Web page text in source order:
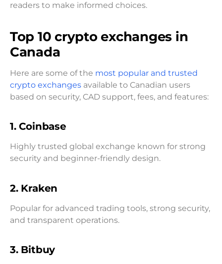
readers to make informed choices.
Top 10 crypto exchanges in
Canada
Here are some of the most popular and trusted
crypto exchanges available to Canadian users
based on security, CAD support, fees, and features:
1. Coinbase
Highly trusted global exchange known for strong
security and beginner-friendly design.
2. Kraken
Popular for advanced trading tools, strong security,
and transparent operations.
3. Bitbuy